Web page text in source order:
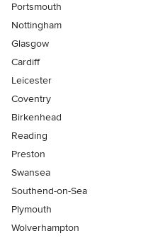
Portsmouth
Nottingham
Glasgow
Cardiff
Leicester
Coventry
Birkenhead
Reading
Preston
Swansea
Southend-on-Sea
Plymouth
Wolverhampton